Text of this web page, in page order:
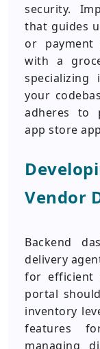
security.
that guides
or payment
with a
your
adheres to
app store
Vendor
Backend
delivery
for efficient
portal
inventory
features
managing